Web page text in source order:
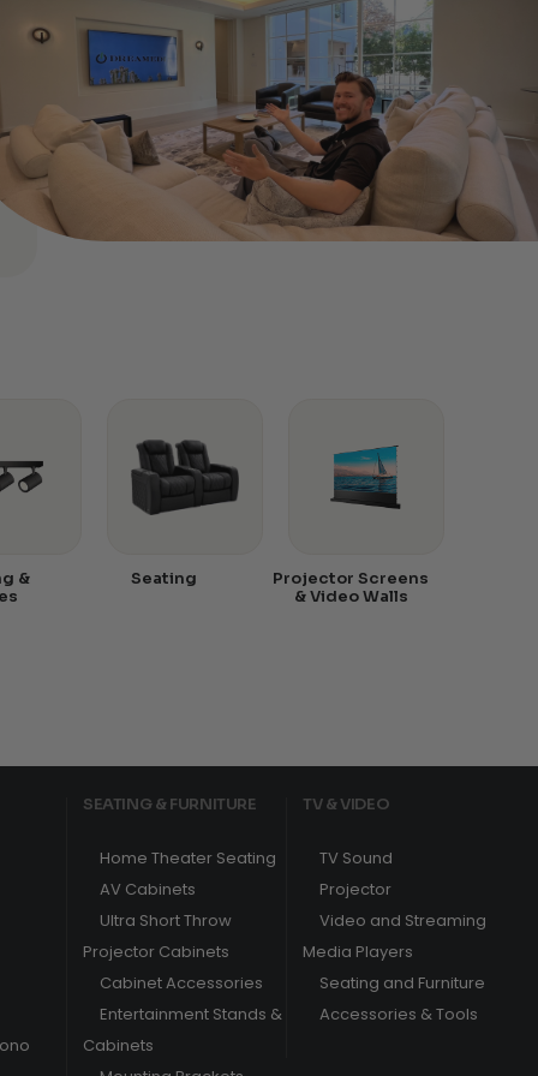
&
Seating
Projector Screens
& Video Walls
SEATING & FURNITURE
Home Theater Seating
AV Cabinets
Ultra Short Throw
Projector Cabinets
Cabinet Accessories
Entertainment Stands &
Cabinets
TV & VIDEO
TV Sound
Projector
Video and Streaming
Media Players
Seating and Furniture
Accessories & Tools